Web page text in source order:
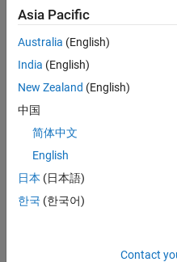
the distribution
target data.
baseline =
Perform permutation
baseline and the target
DDiagnostics =
Display the summary of
Asia Pacific
Australia (English)
India (English)
New Zealand (English)
中国
简体中文
English
日本 (日本語)
한국 (한국어)
Contact